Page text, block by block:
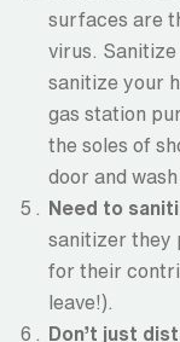
surfaces are
virus.
sanitize your
gas station
the soles of
door and
Need to
sanitizer they
for their
leave!).
Don’t just